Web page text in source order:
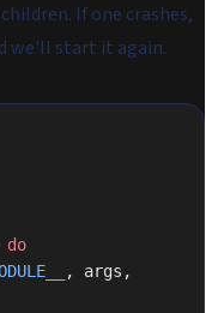
If one crashes,
we'll start it again.
do
, args,